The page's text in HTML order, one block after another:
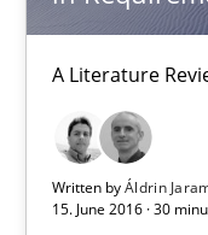
A Literature
Written byÁldrin
15. June 2016 · 30
15.06.2016
21 minutes